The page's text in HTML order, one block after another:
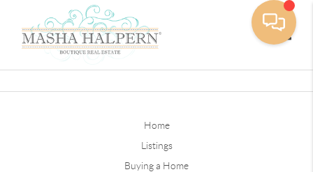
Home
Listings
Buying a Home